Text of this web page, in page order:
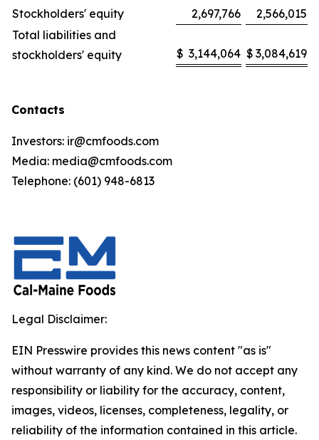
Stockholders' equity
2,697,766
2,566,015
Total liabilities and
stockholders' equity
$ 3,144,064 $ 3,084,619
Contacts
Investors: ir@cmfoods.com
Media: media@cmfoods.com
Telephone: (601) 948-6813
Legal Disclaimer:
EIN Presswire provides this news content "as is"
without warranty of any kind. We do not accept any
responsibility or liability for the accuracy, content,
images, videos, licenses, completeness, legality, or
reliability of the information contained in this article.